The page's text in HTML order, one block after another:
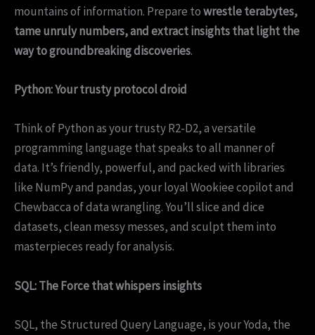
mountains of information. Prepare towrestle terabytes,
tame unruly numbers, and extract insights that light the
way to groundbreaking discoveries.
Python: Your trusty protocol droid
Think of Python as your trusty R2-D2, a versatile
programming language that speaks to all manner of
data. It’s friendly, powerful, and packed with libraries
like NumPy and pandas, your loyal Wookiee copilot and
Chewbacca of data wrangling. You’ll slice and dice
datasets, clean messy messes, and sculpt them into
masterpieces ready for analysis.
SQL: The Force that whispers insights
SQL, the Structured Query Language, is your Yoda, the